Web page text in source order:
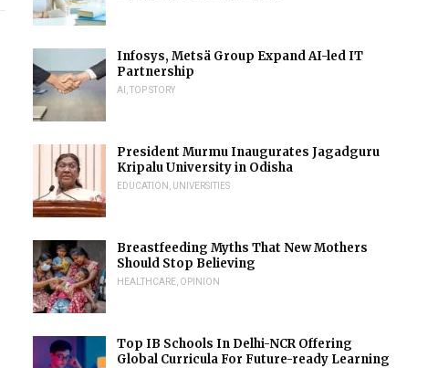
Infosys, Metsä Group Expand AI-led IT
Partnership
AI ,TOP STORY
President Murmu Inaugurates Jagadguru
Kripalu University in Odisha
EDUCATION UNIVERSITIES
Breastfeeding Myths That New Mothers
Should Stop Believing
HEALTHCARE OPINION
Top IB Schools In Delhi-NCR Offering
Global Curricula For Future-ready Learning